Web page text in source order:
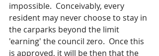
impossible.  Conceivably, every
resident may never choose to stay in
the carparks beyond the limit
'earning' the council zero.  Once this
is approved, it will be then that the